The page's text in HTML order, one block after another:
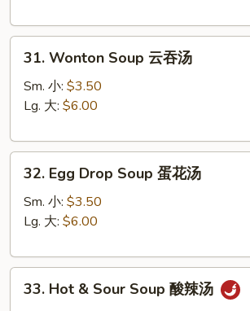
汤
Wonton
Soup
汤
31. Wonton Soup 云吞汤
Sm. 小: $3.50
Lg. 大: $6.00
Egg
Drop
Soup
花
32. Egg Drop Soup 蛋花汤
Sm. 小: $3.50
Lg. 大: $6.00
Hot33. Hot & Sour Soup 酸辣汤